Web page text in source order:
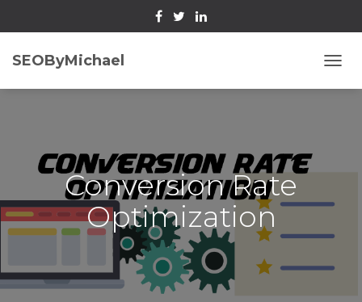
SEOByMichael
O
A
I
Conversion Rate
Optimization